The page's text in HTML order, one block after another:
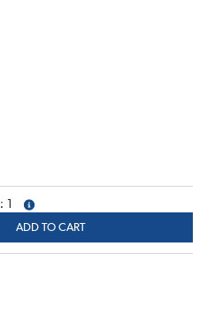
more info
ADD TO CART